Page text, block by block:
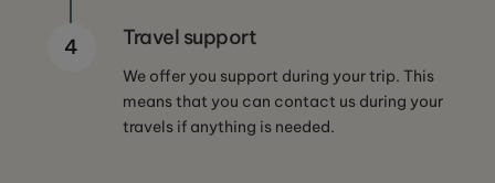
4 Travel support
We offer you support during your trip. This
means that you can contact us during your
travels if anything is needed.